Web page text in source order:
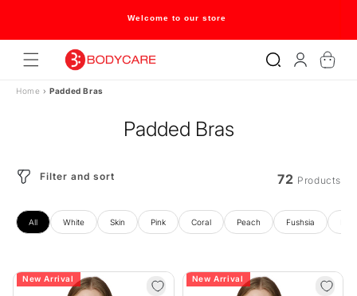
Flat 20% off on selected style only
in
Cart
Home › Padded Bras
Padded Bras
Filter and sort 72 Products
All White Skin Pink Coral Peach Fushsia
New Arrival New Arrival